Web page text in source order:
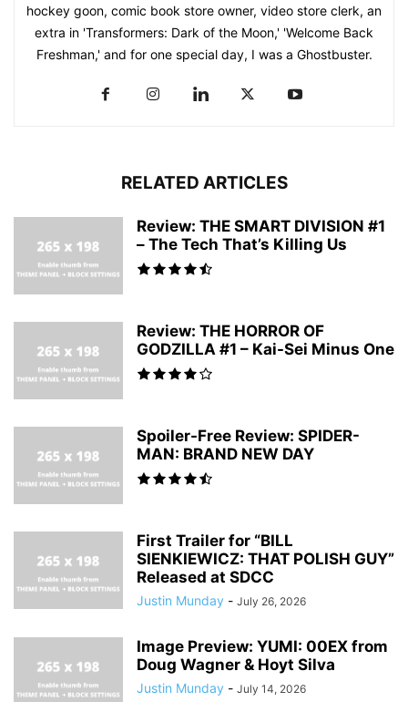
hockey goon, comic book store owner, video store clerk, an
extra in 'Transformers: Dark of the Moon,' 'Welcome Back
Freshman,' and for one special day, I was a Ghostbuster.
RELATED ARTICLES
Review: THE SMART DIVISION #1
– The Tech That’s Killing Us
Review: THE HORROR OF
GODZILLA #1 – Kai-Sei Minus One
Spoiler-Free Review: SPIDER-
MAN: BRAND NEW DAY
First Trailer for “BILL
SIENKIEWICZ: THAT POLISH GUY”
Released at SDCC
Justin Munday - July 26, 2026
Image Preview: YUMI: 00EX from
Doug Wagner & Hoyt Silva
Justin Munday - July 14, 2026